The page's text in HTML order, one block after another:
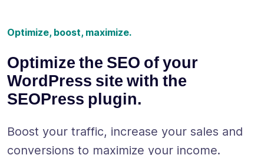
Optimize, boost, maximize.
Optimize the SEO of your
WordPress site with the
SEOPress plugin.
Boost your traffic, increase your sales and
conversions to maximize your income.